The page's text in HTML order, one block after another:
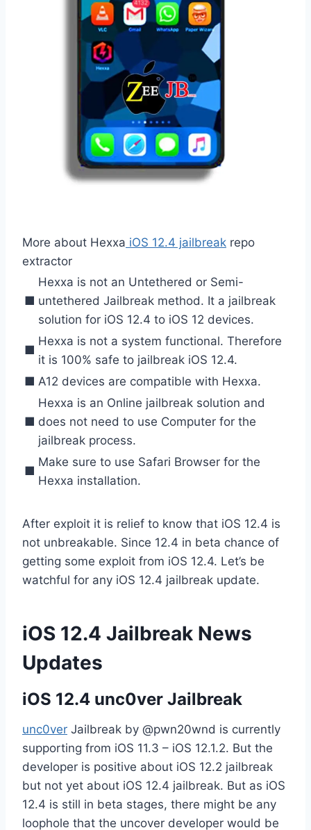
More about Hexxa iOS 12.4 jailbreak repo
extractor
■
Hexxa is not an Untethered or Semi-
untethered Jailbreak method. It a jailbreak
solution for iOS 12.4 to iOS 12 devices.
■
Hexxa is not a system functional. Therefore
it is 100% safe to jailbreak iOS 12.4.
■ A12 devices are compatible with Hexxa.
■
Hexxa is an Online jailbreak solution and
does not need to use Computer for the
jailbreak process.
■
Make sure to use Safari Browser for the
Hexxa installation.
After exploit it is relief to know that iOS 12.4 is
not unbreakable. Since 12.4 in beta chance of
getting some exploit from iOS 12.4. Let’s be
watchful for any iOS 12.4 jailbreak update.
iOS 12.4 Jailbreak News
Updates
iOS 12.4 unc0ver Jailbreak
unc0ver Jailbreak by @pwn20wnd is currently
supporting from iOS 11.3 – iOS 12.1.2. But the
developer is positive about iOS 12.2 jailbreak
but not yet about iOS 12.4 jailbreak. But as iOS
12.4 is still in beta stages, there might be any
loophole that the uncover developer would be